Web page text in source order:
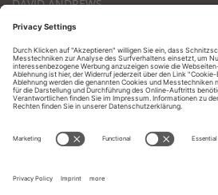
DAVID ANDREWS
The Den, Nursery Lane
PE 303 NB, Great Britain
Phone: 01553-672903
Email:andrews12@btinternet.com
In the U.A.E. and Gulf States: